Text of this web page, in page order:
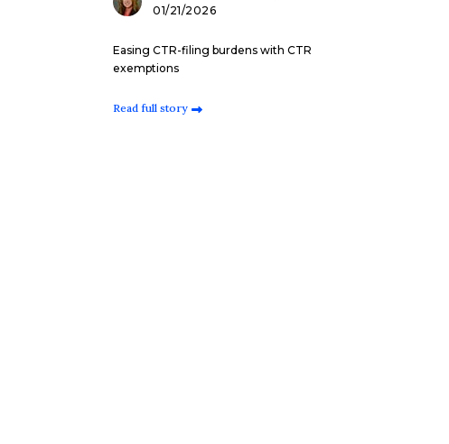
01/21/2026
Easing CTR-filing burdens with CTR
exemptions
Read full story